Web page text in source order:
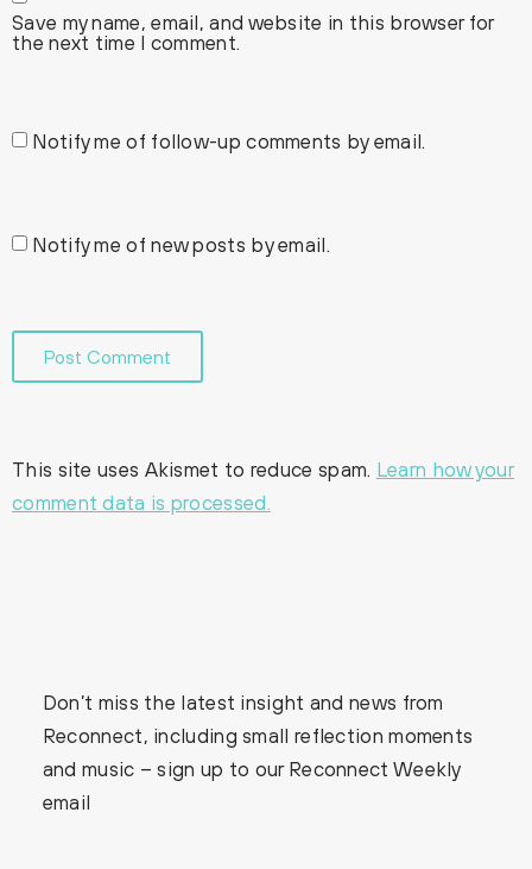
Save my name, email, and website in this browser for
the next time I comment.
Notify me of follow-up comments by email.
Notify me of new posts by email.
This site uses Akismet to reduce spam. Learn how your
comment data is processed.
Don’t miss the latest insight and news from
Reconnect, including small reflection moments
and music – sign up to our Reconnect Weekly
email